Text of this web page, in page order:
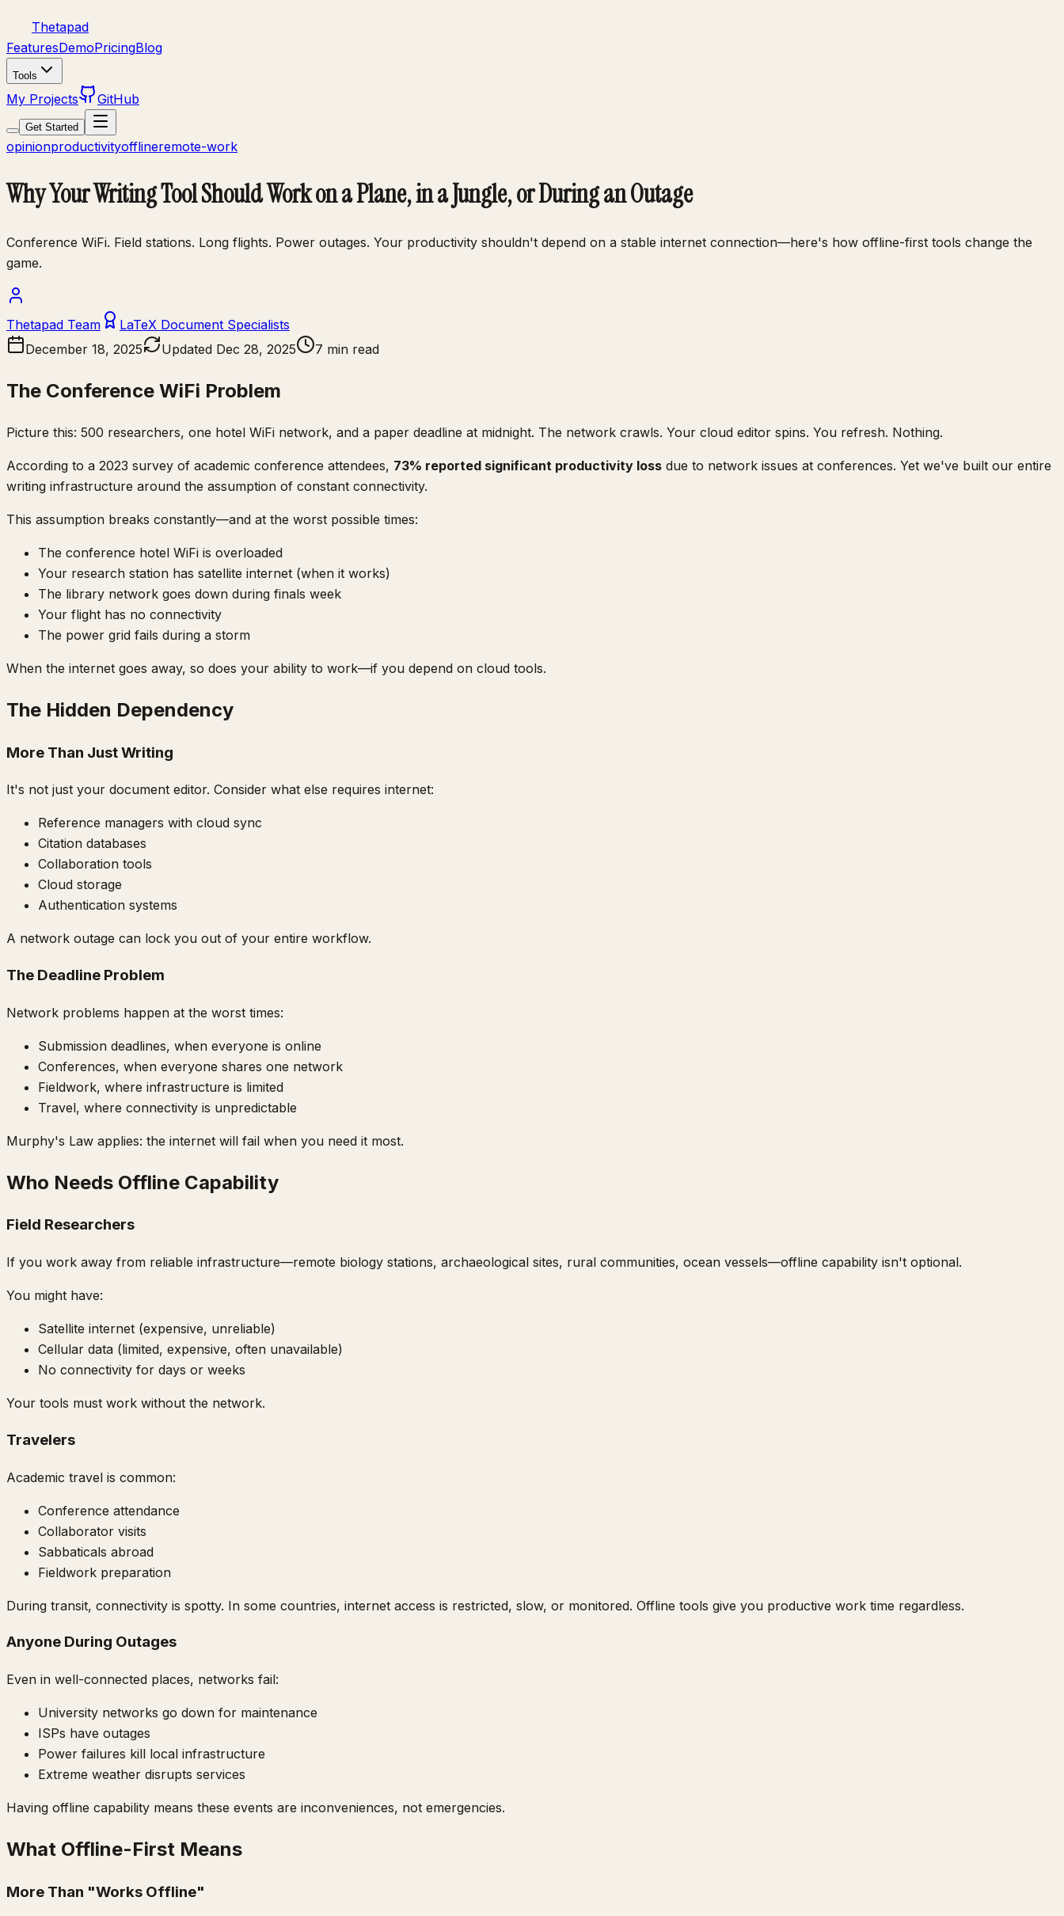
Thetapad
FeaturesDemoPricingBlog
Tools
My Projects GitHub
Get Started
opinionproductivityofflineremote-work
Why Your Writing Tool Should Work on a Plane, in a Jungle, or During an Outage
Conference WiFi. Field stations. Long flights. Power outages. Your productivity shouldn't depend on a stable internet connection—here's how offline-first tools change the
game.
Thetapad Team
LaTeX Document Specialists
December 18, 2025
Updated Dec 28, 2025 7 min read
The Conference WiFi Problem
Picture this: 500 researchers, one hotel WiFi network, and a paper deadline at midnight. The network crawls. Your cloud editor spins. You refresh. Nothing.
According to a 2023 survey of academic conference attendees, 73% reported significant productivity loss due to network issues at conferences. Yet we've built our entire
writing infrastructure around the assumption of constant connectivity.
This assumption breaks constantly—and at the worst possible times:
The conference hotel WiFi is overloaded
Your research station has satellite internet (when it works)
The library network goes down during finals week
Your flight has no connectivity
The power grid fails during a storm
When the internet goes away, so does your ability to work—if you depend on cloud tools.
The Hidden Dependency
More Than Just Writing
It's not just your document editor. Consider what else requires internet:
Reference managers with cloud sync
Citation databases
Collaboration tools
Cloud storage
Authentication systems
A network outage can lock you out of your entire workflow.
The Deadline Problem
Network problems happen at the worst times:
Submission deadlines, when everyone is online
Conferences, when everyone shares one network
Fieldwork, where infrastructure is limited
Travel, where connectivity is unpredictable
Murphy's Law applies: the internet will fail when you need it most.
Who Needs Offline Capability
Field Researchers
If you work away from reliable infrastructure—remote biology stations, archaeological sites, rural communities, ocean vessels—offline capability isn't optional.
You might have:
Satellite internet (expensive, unreliable)
Cellular data (limited, expensive, often unavailable)
No connectivity for days or weeks
Your tools must work without the network.
Travelers
Academic travel is common:
Conference attendance
Collaborator visits
Sabbaticals abroad
Fieldwork preparation
During transit, connectivity is spotty. In some countries, internet access is restricted, slow, or monitored. Offline tools give you productive work time regardless.
Anyone During Outages
Even in well-connected places, networks fail:
University networks go down for maintenance
ISPs have outages
Power failures kill local infrastructure
Extreme weather disrupts services
Having offline capability means these events are inconveniences, not emergencies.
What Offline-First Means
More Than "Works Offline"